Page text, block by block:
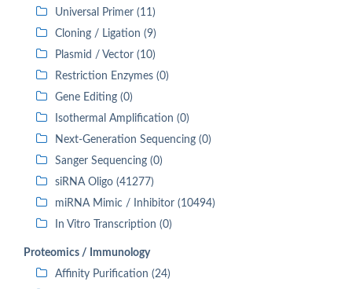
Universal Primer (11)
Cloning / Ligation (9)
Plasmid / Vector (10)
Restriction Enzymes (0)
Gene Editing (0)
Isothermal Amplification (0)
Next-Generation Sequencing (0)
Sanger Sequencing (0)
siRNA Oligo (41277)
miRNA Mimic / Inhibitor (10494)
In Vitro Transcription (0)
Proteomics / Immunology
Affinity Purification (24)